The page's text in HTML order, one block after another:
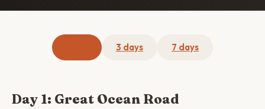
3 days 7 days
Day 1: Great Ocean Road